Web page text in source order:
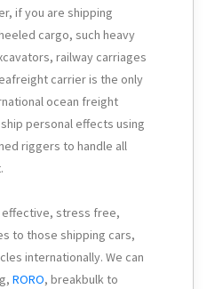
if you are shipping
cargo, such heavy
railway carriages
carrier is the only
ocean freight
personal effects using
riggers to handle all
stress free,
to those shipping cars,
internationally. We can
RORO, breakbulk to